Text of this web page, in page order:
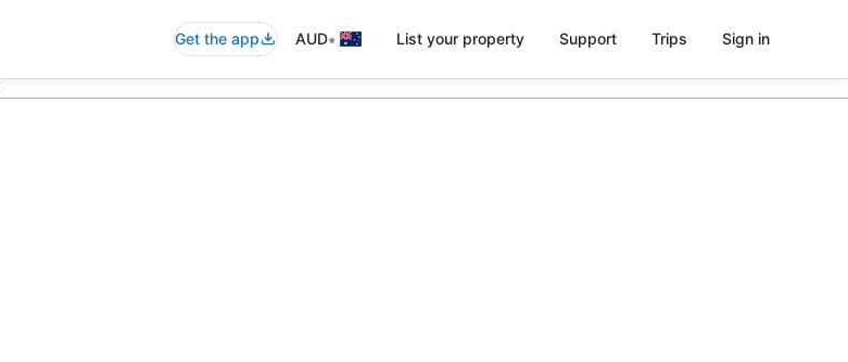
Get the app AUD• List your property Support Trips Sign in